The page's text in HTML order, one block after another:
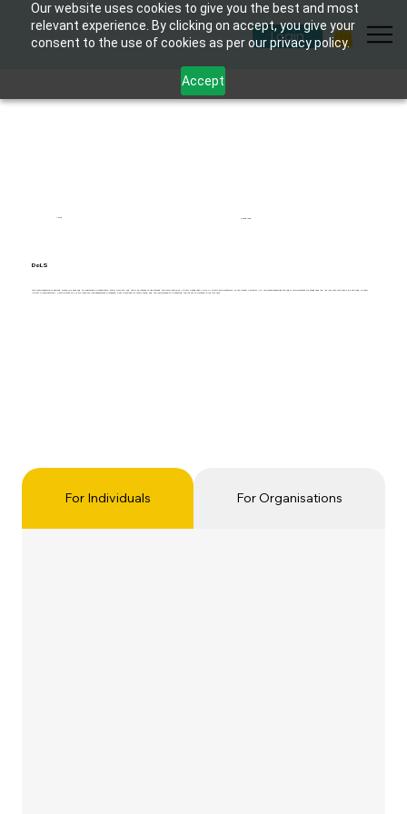
Our website uses cookies to give you the best and most
relevant experience. By clicking on accept, you give your
consent to the use of cookies as per our privacy policy.
Accept
Login
1 hour 6 modules
DoLS
This comprehensive eLearning course is designed for healthcare professionals, social workers, and legal advocates to understand the Deprivation of Liberty Safeguards (DoLS) within the framework of the Mental Capacity Act. The course examines the legal requirements for safeguarding individuals who may be deprived of their
liberty in care settings. Participants will gain insights into assessment processes, best practices for compliance, and the importance of protecting the rights of vulnerable individuals.
For Individuals For Organisations